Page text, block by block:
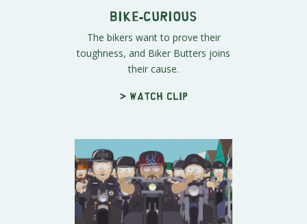
Bike-Curious
The bikers want to prove their
toughness, and Biker Butters joins
their cause.
> Watch clip